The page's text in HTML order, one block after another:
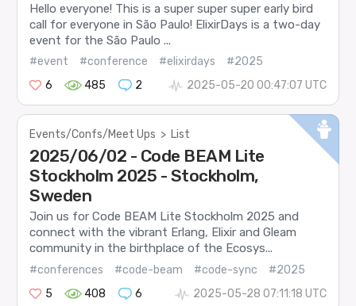
Hello everyone! This is a super super super early bird
call for everyone in São Paulo! ElixirDays is a two-day
event for the São Paulo ...
#event #conference #elixirdays
#2025
6
485 2 2025-05-20 00:47:07 UTC
Events/Confs/Meet Ups > List
2025/06/02 - Code BEAM Lite
Stockholm 2025 - Stockholm,
Sweden
Join us for Code BEAM Lite Stockholm 2025 and
connect with the vibrant Erlang, Elixir and Gleam
community in the birthplace of the Ecosys...
#conferences #code-beam #code-sync
#2025
5
408 6 2025-05-28 07:11:18 UTC